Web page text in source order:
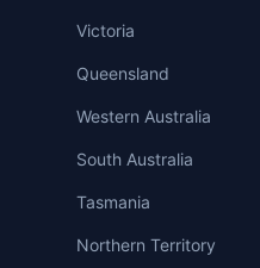
Victoria
Queensland
Western Australia
South Australia
Tasmania
Northern Territory